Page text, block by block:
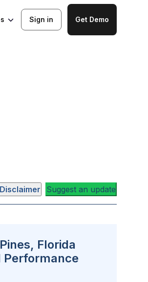
Sign in Get Demo
Disclaimer Suggest an update
Florida
Performance